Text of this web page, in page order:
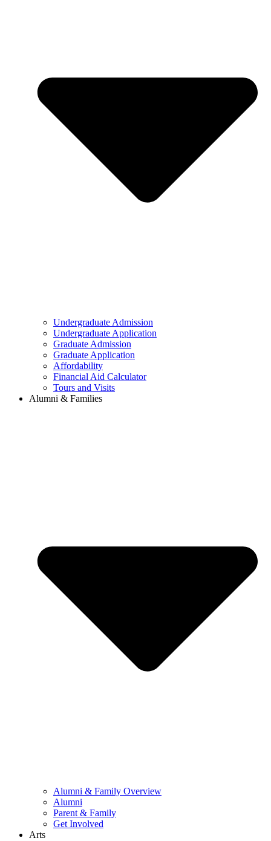
Undergraduate Admission
Undergraduate Application
Graduate Admission
Graduate Application
Affordability
Financial Aid Calculator
Tours and Visits
Alumni & Families
Alumni & Family Overview
Alumni
Parent & Family
Get Involved
Arts